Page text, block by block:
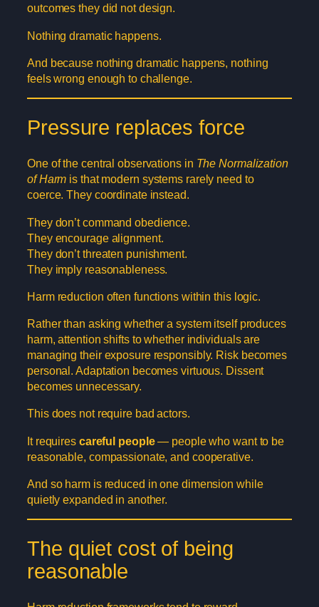
outcomes they did not design.
Nothing dramatic happens.
And because nothing dramatic happens, nothing
feels wrong enough to challenge.
Pressure replaces force
One of the central observations in The Normalization
of Harm is that modern systems rarely need to
coerce. They coordinate instead.
They don’t command obedience.
They encourage alignment.
They don’t threaten punishment.
They imply reasonableness.
Harm reduction often functions within this logic.
Rather than asking whether a system itself produces
harm, attention shifts to whether individuals are
managing their exposure responsibly. Risk becomes
personal. Adaptation becomes virtuous. Dissent
becomes unnecessary.
This does not require bad actors.
It requires careful people— people who want to be
reasonable, compassionate, and cooperative.
And so harm is reduced in one dimension while
quietly expanded in another.
The quiet cost of being
reasonable